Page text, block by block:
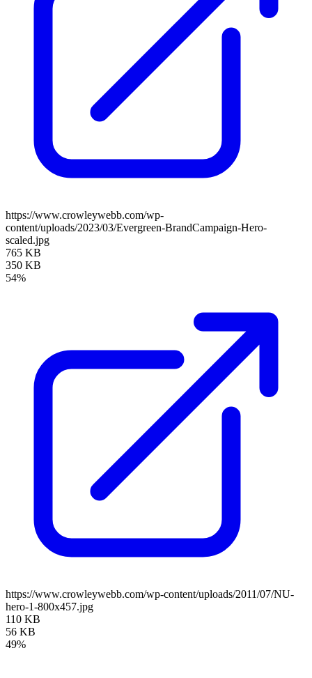
https://www.crowleywebb.com/wp-
content/uploads/2023/03/Evergreen-BrandCampaign-Hero-
scaled.jpg
765 KB
350 KB
54%
https://www.crowleywebb.com/wp-content/uploads/2011/07/NU-
hero-1-800x457.jpg
110 KB
56 KB
49%